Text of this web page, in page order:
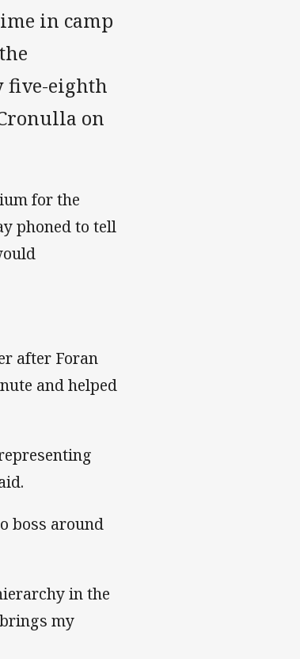
in camp
five-eighth
on
for the
phoned to tell
after Foran
and helped
boss around
in the
my